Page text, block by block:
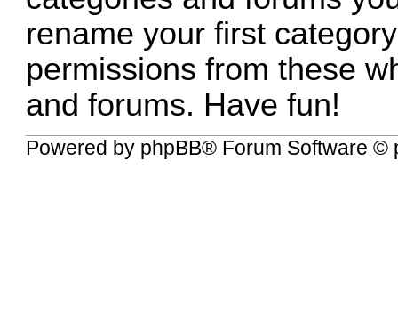
rename your first
permissions from these
and forums. Have fun!
Powered by phpBB® Forum Software ©